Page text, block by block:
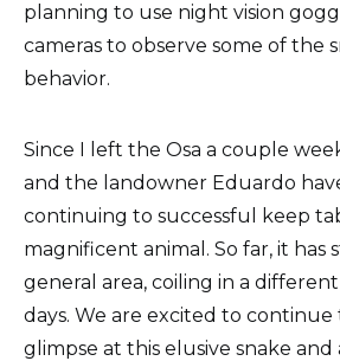
planning to use night vision
cameras to observe some of the
behavior.
Since I left the Osa a couple
and the landowner Eduardo
continuing to successful keep
magnificent animal. So far, it has
general area, coiling in a
days. We are excited to continue
glimpse at this elusive snake and